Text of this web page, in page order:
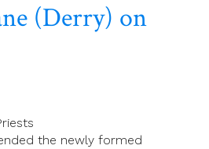
(Derry) on
the newly formed